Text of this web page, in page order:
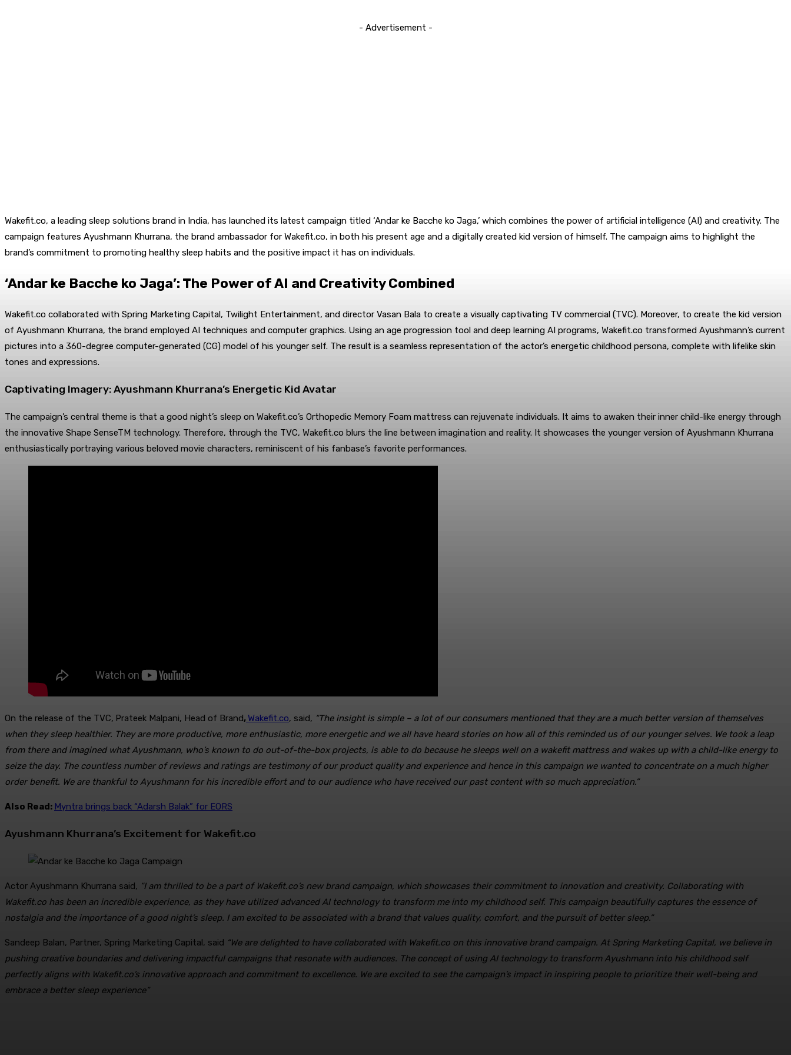
- Advertisement -
Wakefit.co, a leading sleep solutions brand in India, has launched its latest campaign titled ‘Andar ke Bacche ko Jaga,’ which combines the power of artificial intelligence (AI) and creativity. The
campaign features Ayushmann Khurrana, the brand ambassador for Wakefit.co, in both his present age and a digitally created kid version of himself. The campaign aims to highlight the
brand’s commitment to promoting healthy sleep habits and the positive impact it has on individuals.
‘Andar ke Bacche ko Jaga’: The Power of AI and Creativity Combined
Wakefit.co collaborated with Spring Marketing Capital, Twilight Entertainment, and director Vasan Bala to create a visually captivating TV commercial (TVC). Moreover, to create the kid version
of Ayushmann Khurrana, the brand employed AI techniques and computer graphics. Using an age progression tool and deep learning AI programs, Wakefit.co transformed Ayushmann’s current
pictures into a 360-degree computer-generated (CG) model of his younger self. The result is a seamless representation of the actor’s energetic childhood persona, complete with lifelike skin
tones and expressions.
Captivating Imagery: Ayushmann Khurrana’s Energetic Kid Avatar
The campaign’s central theme is that a good night’s sleep on Wakefit.co’s Orthopedic Memory Foam mattress can rejuvenate individuals. It aims to awaken their inner child-like energy through
the innovative Shape SenseTM technology. Therefore, through the TVC, Wakefit.co blurs the line between imagination and reality. It showcases the younger version of Ayushmann Khurrana
enthusiastically portraying various beloved movie characters, reminiscent of his fanbase’s favorite performances.
On the release of the TVC, Prateek Malpani, Head of Brand, Wakefit.co, said, “The insight is simple – a lot of our consumers mentioned that they are a much better version of themselves
when they sleep healthier. They are more productive, more enthusiastic, more energetic and we all have heard stories on how all of this reminded us of our younger selves. We took a leap
from there and imagined what Ayushmann, who’s known to do out-of-the-box projects, is able to do because he sleeps well on a wakefit mattress and wakes up with a child-like energy to
seize the day. The countless number of reviews and ratings are testimony of our product quality and experience and hence in this campaign we wanted to concentrate on a much higher
order benefit. We are thankful to Ayushmann for his incredible effort and to our audience who have received our past content with so much appreciation.”
Also Read: Myntra brings back “Adarsh Balak” for EORS
Ayushmann Khurrana’s Excitement for Wakefit.co
Actor Ayushmann Khurrana said, “I am thrilled to be a part of Wakefit.co’s new brand campaign, which showcases their commitment to innovation and creativity. Collaborating with
Wakefit.co has been an incredible experience, as they have utilized advanced AI technology to transform me into my childhood self. This campaign beautifully captures the essence of
nostalgia and the importance of a good night’s sleep. I am excited to be associated with a brand that values quality, comfort, and the pursuit of better sleep.”
Sandeep Balan, Partner, Spring Marketing Capital, said “We are delighted to have collaborated with Wakefit.co on this innovative brand campaign. At Spring Marketing Capital, we believe in
pushing creative boundaries and delivering impactful campaigns that resonate with audiences. The concept of using AI technology to transform Ayushmann into his childhood self
perfectly aligns with Wakefit.co’s innovative approach and commitment to excellence. We are excited to see the campaign’s impact in inspiring people to prioritize their well-being and
embrace a better sleep experience”